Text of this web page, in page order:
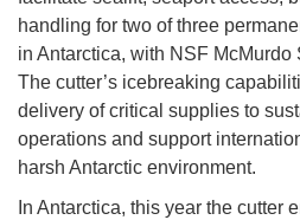
handling for two of three
in Antarctica, with NSF McMurdo
The cutter’s icebreaking
delivery of critical supplies to
operations and support
harsh Antarctic environment.
In Antarctica, this year the cutter